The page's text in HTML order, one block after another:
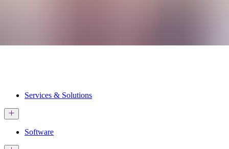
Services & Solutions
Software